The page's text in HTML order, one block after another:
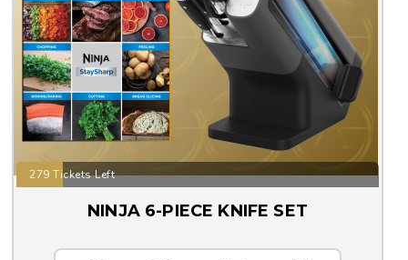
279 Tickets Left
NINJA 6-PIECE KNIFE SET